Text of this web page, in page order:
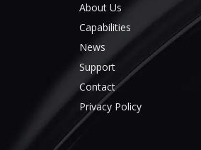
About Us
Capabilities
News
Support
Contact
Privacy Policy